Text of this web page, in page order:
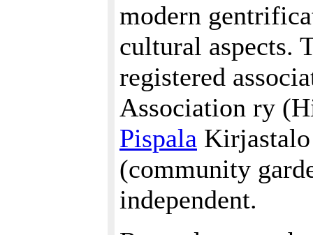
modern
cultural aspects.
registered
Association ry
Pispala
(community
independent.